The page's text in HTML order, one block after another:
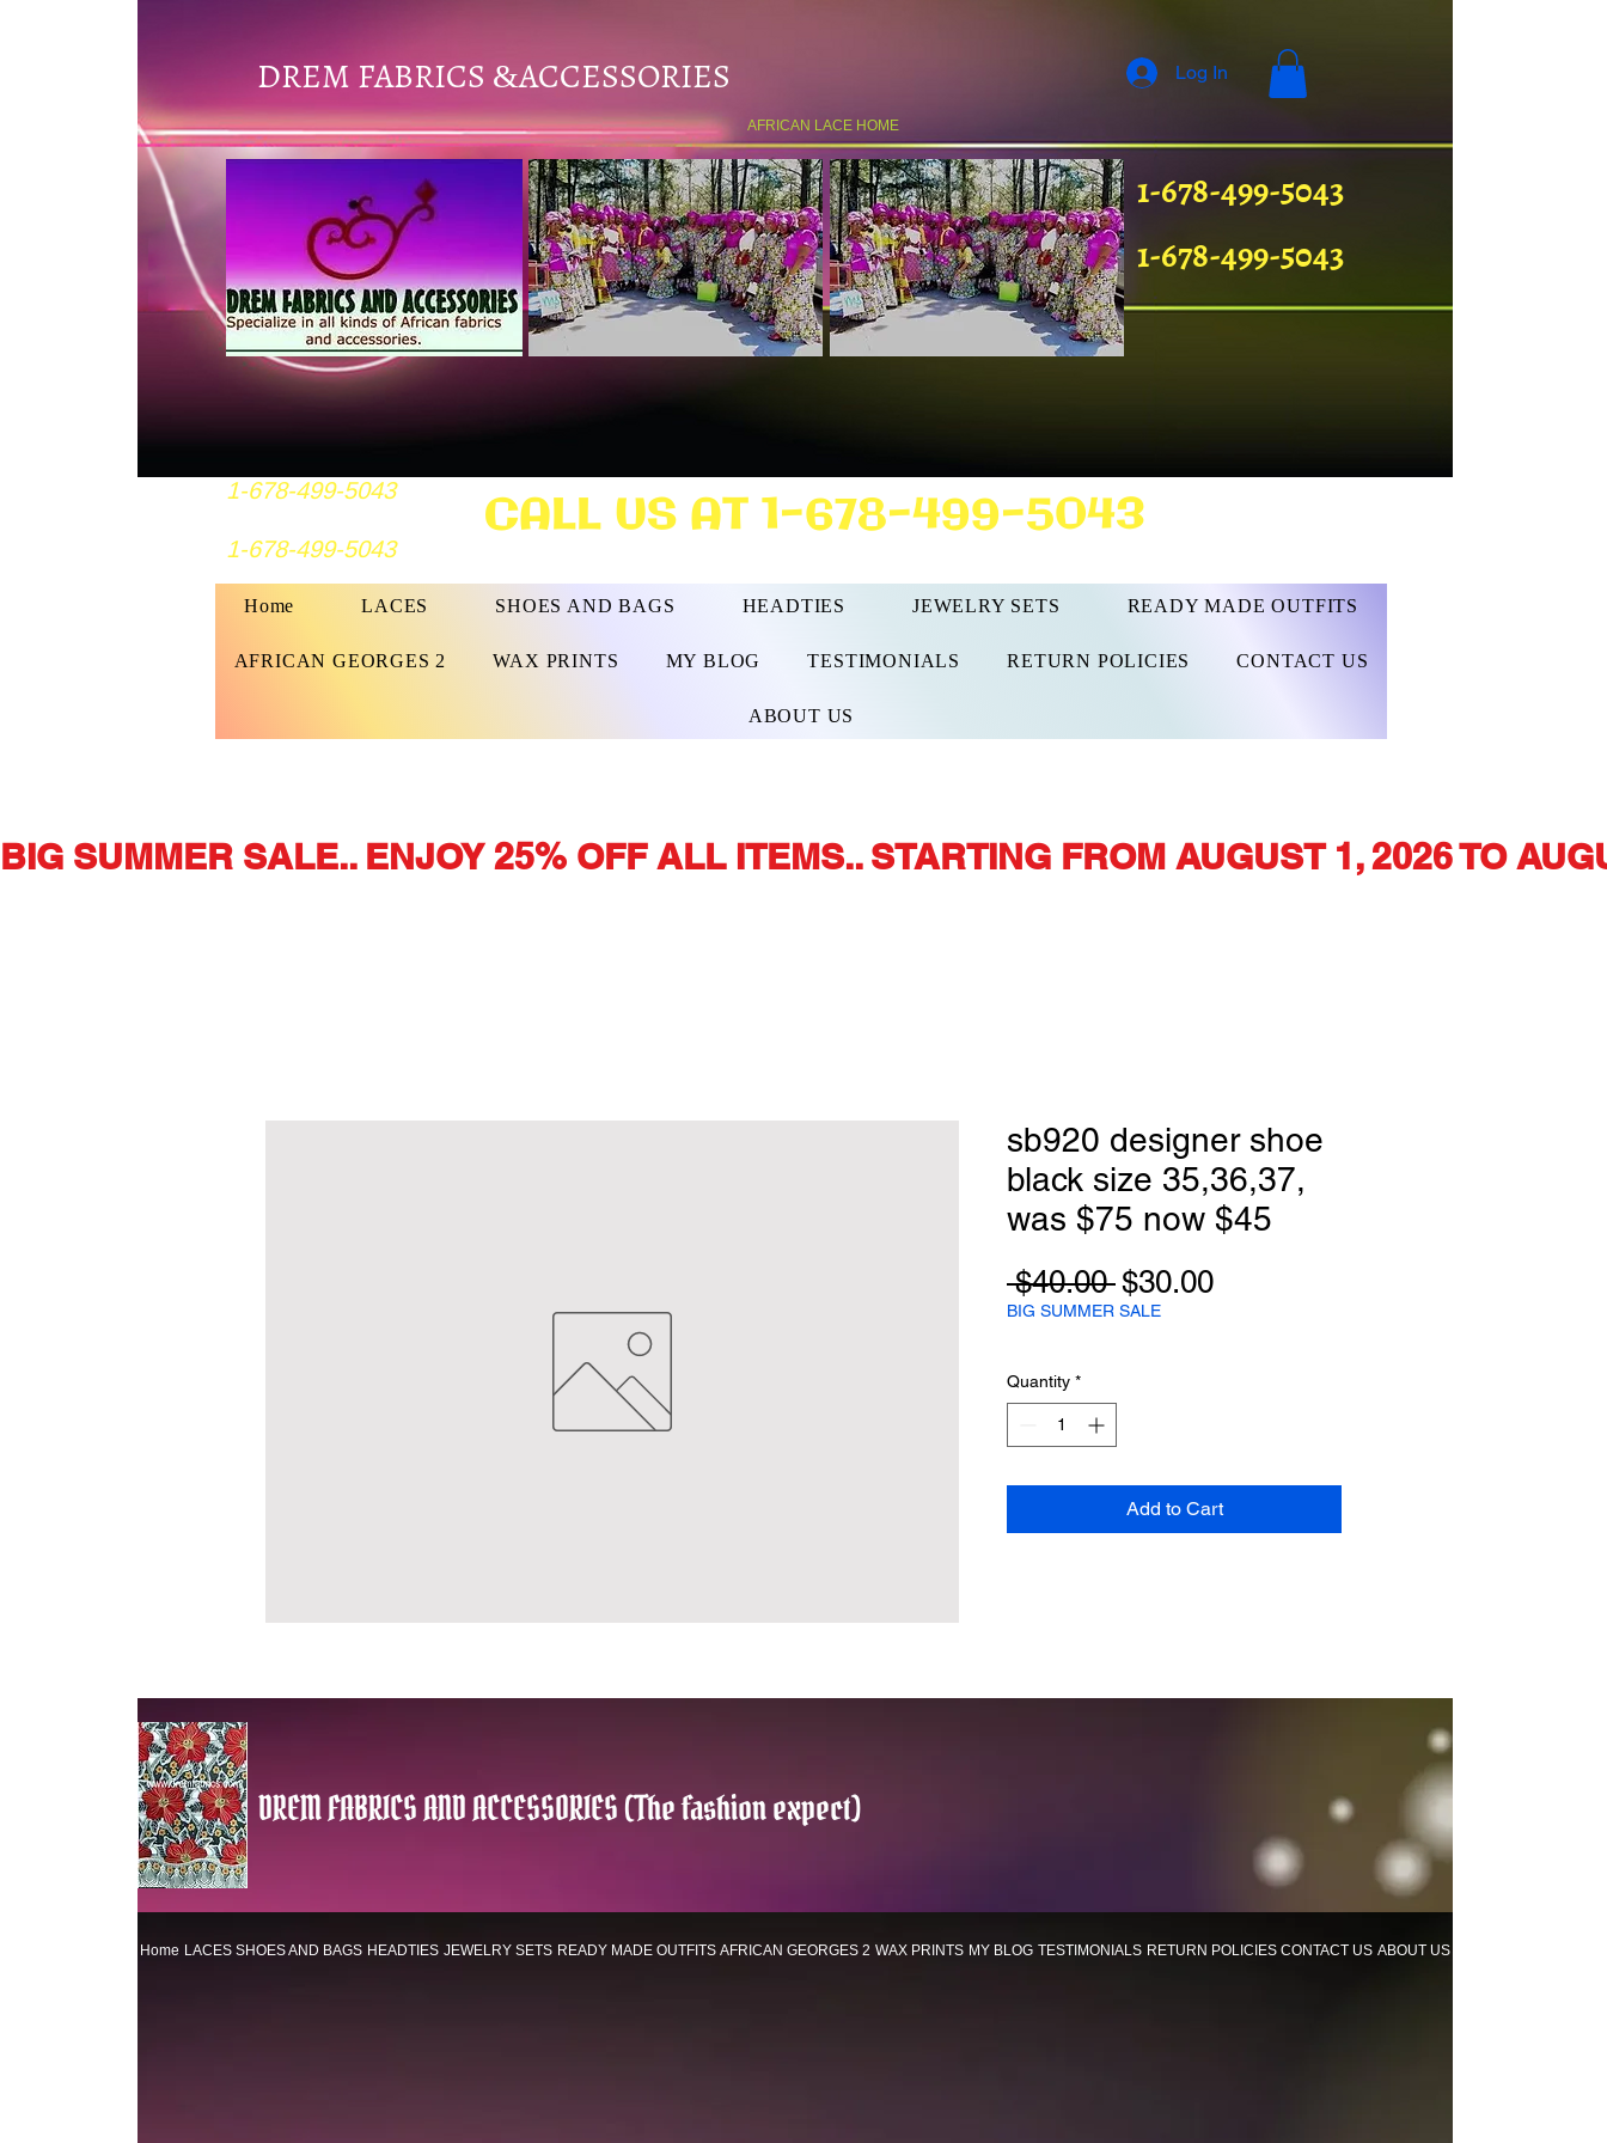
DREM FABRICS &ACCESSORIES
AFRICAN LACE HOME
1-678-499-5043
1-678-499-5043
1-678-499-5043
1-678-499-5043 CALL US AT 1-678-499-5043
Log In
Home LACES SHOES AND BAGS HEADTIES JEWELRY SETS READY MADE OUTFITS
AFRICAN GEORGES 2 WAX PRINTS MY BLOG TESTIMONIALS RETURN POLICIES CONTACT US
ABOUT US
BIG SUMMER SALE.. ENJOY 25% OFF ALL ITEMS.. STARTING FROM AUGUST 1, 2026 TO
sb920 designer shoe
black size 35,36,37,
was $75 now $45
$40.00 Regular
Price
$30.00Sale
BIG SUMMER SALE
Quantity *
Add to Cart
DREM FABRICS AND ACCESSORIES (The fashion expect)
Home LACES SHOES AND BAGS HEADTIES JEWELRY SETS READY MADE OUTFITS AFRICAN GEORGES 2 WAX PRINTS MY BLOG TESTIMONIALS RETURN POLICIES CONTACT US ABOUT US